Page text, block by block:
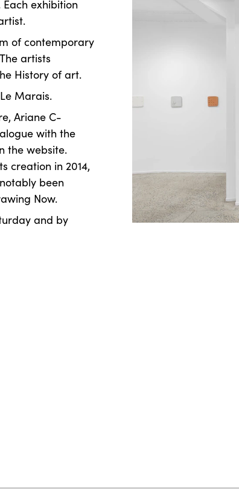
exhibition
of contemporary
artists
History of art.
Marais.
Ariane C-
with the
the website.
creation in 2014,
been
Now.
and by